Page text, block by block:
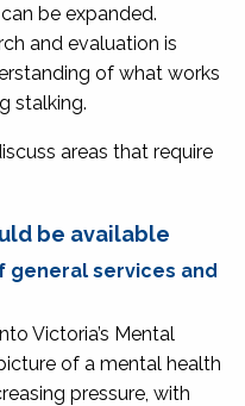
be expanded.
and evaluation is
of what works
stalking.
areas that require
be available
general services and
Victoria’s Mental
of a mental health
pressure, with